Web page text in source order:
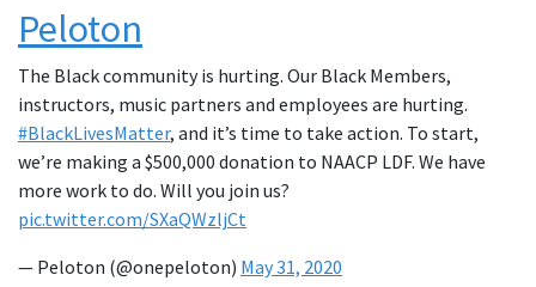
Peloton
The Black community is hurting. Our Black Members,
instructors, music partners and employees are hurting.
#BlackLivesMatter, and it’s time to take action. To start,
we’re making a $500,000 donation to NAACP LDF. We have
more work to do. Will you join us?
pic.twitter.com/SXaQWzljCt
— Peloton (@onepeloton) May 31, 2020